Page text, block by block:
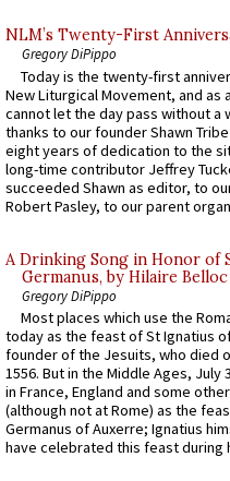
NLM’s Twenty-First
Gregory DiPippo
Today is the twenty-first
New Liturgical Movement, and as
cannot let the day pass without a
thanks to our founder Shawn
eight years of dedication to the
long-time contributor Jeffrey
succeeded Shawn as editor, to
Robert Pasley, to our parent
A Drinking Song in Honor of
Germanus, by Hilaire Belloc
Gregory DiPippo
Most places which use the
today as the feast of St Ignatius
founder of the Jesuits, who died
1556. But in the Middle Ages, July
in France, England and some
(although not at Rome) as the
Germanus of Auxerre; Ignatius
have celebrated this feast during